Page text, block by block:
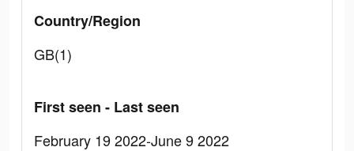
Country/Region
GB(1)
First seen - Last seen
February 19 2022-June 9 2022